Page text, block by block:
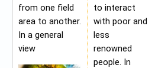
from one field
area to another.
In a general
view
to interact
with poor and
less
renowned
people. In